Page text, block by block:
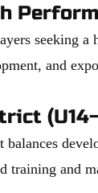
seeking
and
balances
training and